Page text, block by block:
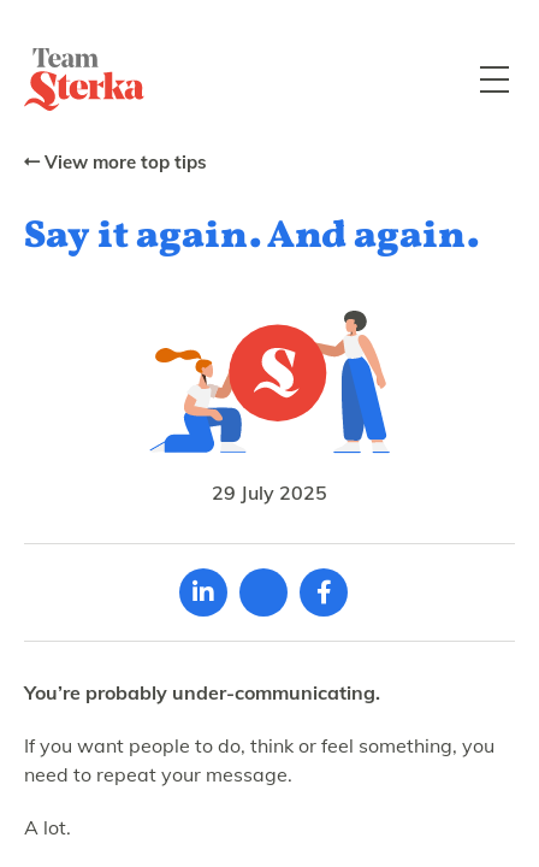
View more top tips
Say it again. And again.
29 July 2025
You’re probably under-communicating.
If you want people to do, think or feel something, you
need to repeat your message.
A lot.